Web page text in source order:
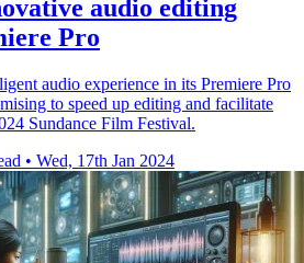
audio editing
Pro
audio experience in its Premiere Pro
to speed up editing and facilitate
Sundance Film Festival.
• Wed, 17th Jan 2024